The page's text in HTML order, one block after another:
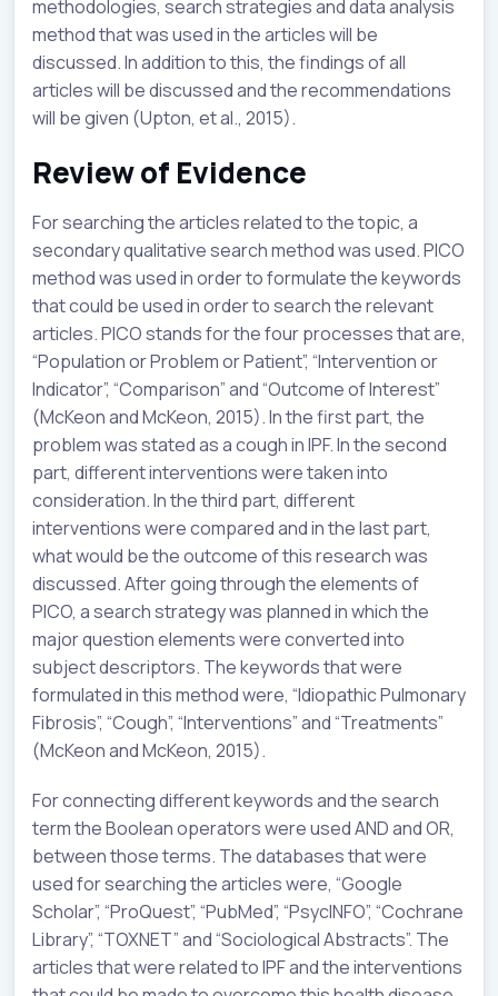
methodologies, search strategies and data analysis
method that was used in the articles will be
discussed. In addition to this, the findings of all
articles will be discussed and the recommendations
will be given (Upton, et al., 2015).
Review of Evidence
For searching the articles related to the topic, a
secondary qualitative search method was used. PICO
method was used in order to formulate the keywords
that could be used in order to search the relevant
articles. PICO stands for the four processes that are,
“Population or Problem or Patient”, “Intervention or
Indicator”, “Comparison” and “Outcome of Interest”
(McKeon and McKeon, 2015). In the first part, the
problem was stated as a cough in IPF. In the second
part, different interventions were taken into
consideration. In the third part, different
interventions were compared and in the last part,
what would be the outcome of this research was
discussed. After going through the elements of
PICO, a search strategy was planned in which the
major question elements were converted into
subject descriptors. The keywords that were
formulated in this method were, “Idiopathic Pulmonary
Fibrosis”, “Cough”, “Interventions” and “Treatments”
(McKeon and McKeon, 2015).
For connecting different keywords and the search
term the Boolean operators were used AND and OR,
between those terms. The databases that were
used for searching the articles were, “Google
Scholar”, “ProQuest”, “PubMed”, “PsycINFO”, “Cochrane
Library”, “TOXNET” and “Sociological Abstracts”. The
articles that were related to IPF and the interventions